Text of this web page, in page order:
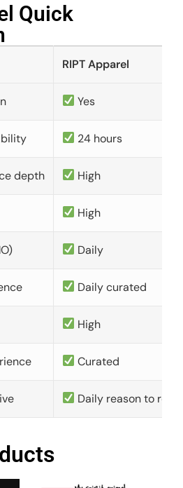
Quick
RIPT Apparel
Yes
24 hours
depth High
High
Daily
Daily curated
High
Curated
Daily reason to